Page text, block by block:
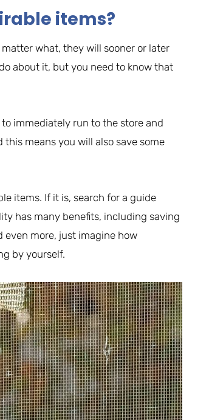
items?
what, they will sooner or later
about it, but you need to know that
immediately run to the store and
means you will also save some
items. If it is, search for a guide
has many benefits, including saving
even more, just imagine how
by yourself.